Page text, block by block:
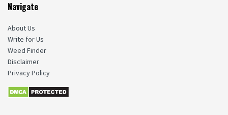
Navigate
About Us
Write for Us
Weed Finder
Disclaimer
Privacy Policy